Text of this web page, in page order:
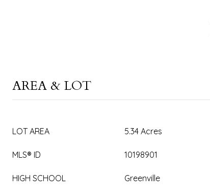
AREA & LOT
LOT AREA 5.34 Acres
MLS® ID 10198901
HIGH SCHOOL Greenville